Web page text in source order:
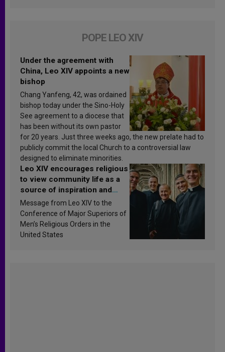
POPE LEO XIV
Under the agreement with
China, Leo XIV appoints a new
bishop
Chang Yanfeng, 42, was ordained
bishop today under the Sino-Holy
See agreement to a diocese that
has been without its own pastor
for 20 years. Just three weeks ago, the new prelate had to
publicly commit the local Church to a controversial law
designed to eliminate minorities.
Leo XIV encourages religious
to view community life as a
source of inspiration and
sanctification
Message from Leo XIV to the
Conference of Major Superiors of
Men’s Religious Orders in the
United States